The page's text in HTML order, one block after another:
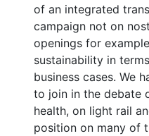
of an integrated
campaign not on
openings for
sustainability in
business cases. We
to join in the debate
health, on light rail
position on many of